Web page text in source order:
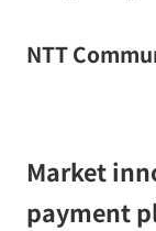
NTT
Market
payment